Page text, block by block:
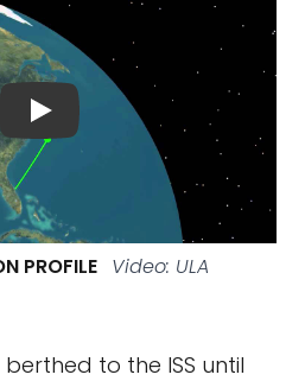
PROFILE Video: ULA
to the ISS until